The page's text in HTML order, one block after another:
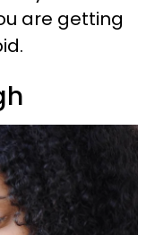
are getting